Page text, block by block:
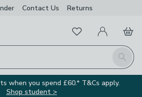
Contact Us Returns
Search
FavouritesMy Account
Basket
when you spend £60.* T&Cs apply.
Shop student >